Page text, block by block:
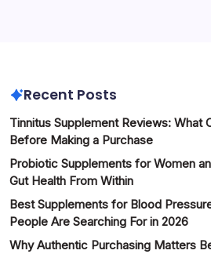
Recent Posts
Tinnitus Supplement Reviews: What
Before Making a Purchase
Probiotic Supplements for Women
Gut Health From Within
Best Supplements for Blood
People Are Searching For in 2026
Why Authentic Purchasing Matters